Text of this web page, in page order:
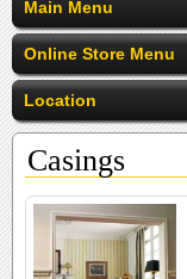
Main Menu
Online Store Menu
Location
Casings